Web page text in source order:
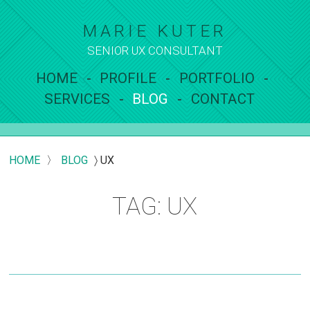
MARIE KUTER
SENIOR UX CONSULTANT
HOME PROFILE
PORTFOLIO
SERVICES
BLOG CONTACT
HOME 〉 BLOG 〉UX
TAG: UX